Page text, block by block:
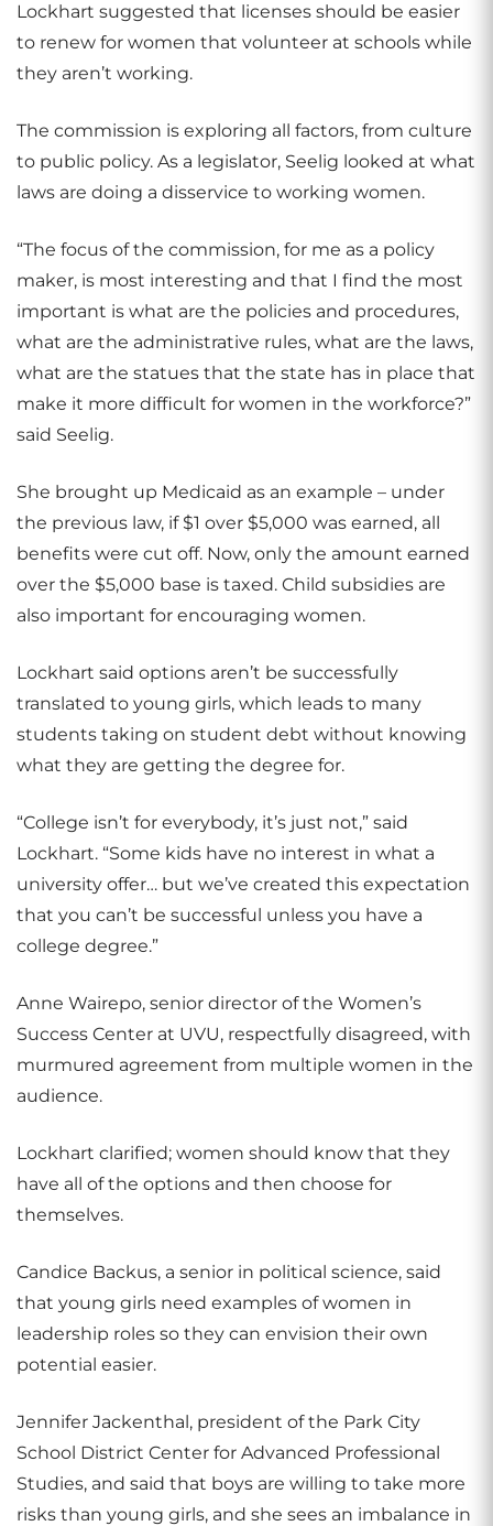
Lockhart suggested that licenses should be easier
to renew for women that volunteer at schools while
they aren’t working.
The commission is exploring all factors, from culture
to public policy. As a legislator, Seelig looked at what
laws are doing a disservice to working women.
“The focus of the commission, for me as a policy
maker, is most interesting and that I find the most
important is what are the policies and procedures,
what are the administrative rules, what are the laws,
what are the statues that the state has in place that
make it more difficult for women in the workforce?”
said Seelig.
She brought up Medicaid as an example – under
the previous law, if $1 over $5,000 was earned, all
benefits were cut off. Now, only the amount earned
over the $5,000 base is taxed. Child subsidies are
also important for encouraging women.
Lockhart said options aren’t be successfully
translated to young girls, which leads to many
students taking on student debt without knowing
what they are getting the degree for.
“College isn’t for everybody, it’s just not,” said
Lockhart. “Some kids have no interest in what a
university offer… but we’ve created this expectation
that you can’t be successful unless you have a
college degree.”
Anne Wairepo, senior director of the Women’s
Success Center at UVU, respectfully disagreed, with
murmured agreement from multiple women in the
audience.
Lockhart clarified; women should know that they
have all of the options and then choose for
themselves.
Candice Backus, a senior in political science, said
that young girls need examples of women in
leadership roles so they can envision their own
potential easier.
Jennifer Jackenthal, president of the Park City
School District Center for Advanced Professional
Studies, and said that boys are willing to take more
risks than young girls, and she sees an imbalance in